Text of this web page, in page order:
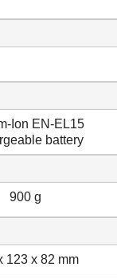
Ion EN-EL15
battery
900 g
123 x 82 mm